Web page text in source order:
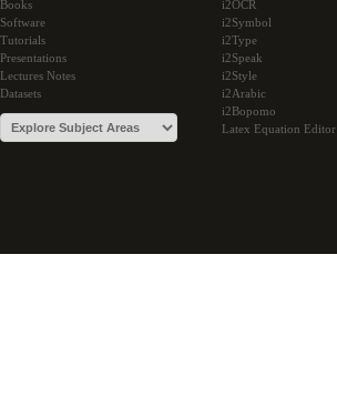
Books
Software
Tutorials
Presentations
Lectures Notes
Datasets
i2OCR
i2Symbol
i2Type
i2Speak
i2Style
i2Arabic
i2Bopomo
Latex Equation Editor